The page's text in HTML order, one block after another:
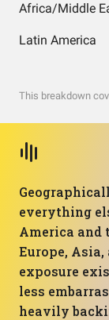
Africa/Middle
Latin America
This breakdown
everything
America and
Europe,
exposure
less
heavily